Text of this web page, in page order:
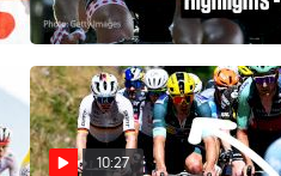
10:27